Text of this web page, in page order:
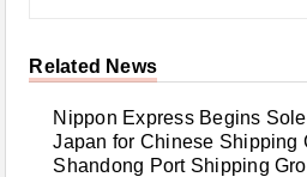
Related News
Nippon Express Begins
Japan for Chinese Shipping
Shandong Port Shipping